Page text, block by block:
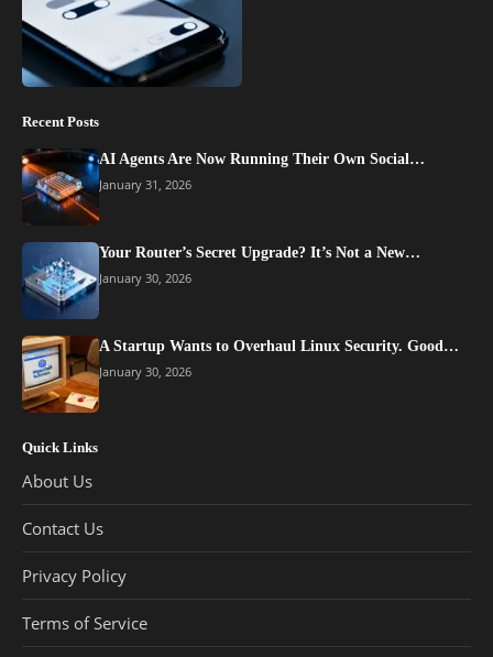
Recent Posts
AI Agents Are Now Running Their Own Social…
January 31, 2026
Your Router’s Secret Upgrade? It’s Not a New…
January 30, 2026
A Startup Wants to Overhaul Linux Security. Good…
January 30, 2026
Quick Links
About Us
Contact Us
Privacy Policy
Terms of Service